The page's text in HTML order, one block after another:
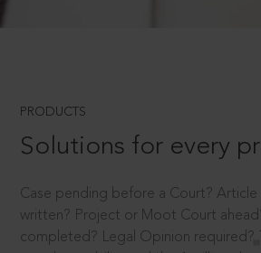
PRODUCTS
Solutions for every
Case pending before a Court?
written? Project or Moot Court
completed? Legal Opinion required?